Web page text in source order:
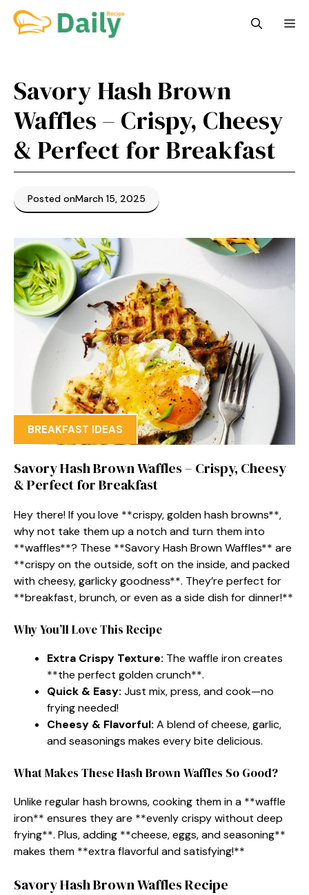
Skip
Savory Hash Brown
Waffles – Crispy, Cheesy
& Perfect for Breakfast
Posted onMarch 15, 2025
BREAKFAST IDEAS
Savory Hash Brown Waffles – Crispy, Cheesy
& Perfect for Breakfast
Hey there! If you love **crispy, golden hash browns**,
why not take them up a notch and turn them into
**waffles**? These **Savory Hash Brown Waffles** are
**crispy on the outside, soft on the inside, and packed
with cheesy, garlicky goodness**. They’re perfect for
**breakfast, brunch, or even as a side dish for dinner!**
Why You’ll Love This Recipe
Extra Crispy Texture: The waffle iron creates
**the perfect golden crunch**.
Quick & Easy: Just mix, press, and cook—no
frying needed!
Cheesy & Flavorful: A blend of cheese, garlic,
and seasonings makes every bite delicious.
What Makes These Hash Brown Waffles So Good?
Unlike regular hash browns, cooking them in a **waffle
iron** ensures they are **evenly crispy without deep
frying**. Plus, adding **cheese, eggs, and seasoning**
makes them **extra flavorful and satisfying!**
Savory Hash Brown Waffles Recipe